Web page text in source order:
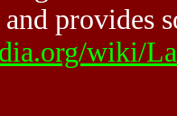
provides
wiki/